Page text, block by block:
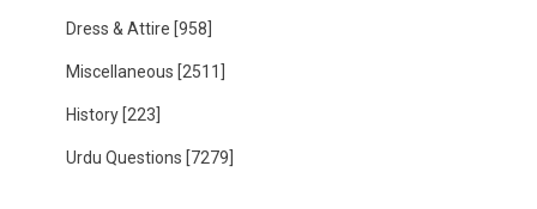
Dress & Attire [958]
Miscellaneous [2511]
History [223]
Urdu Questions [7279]